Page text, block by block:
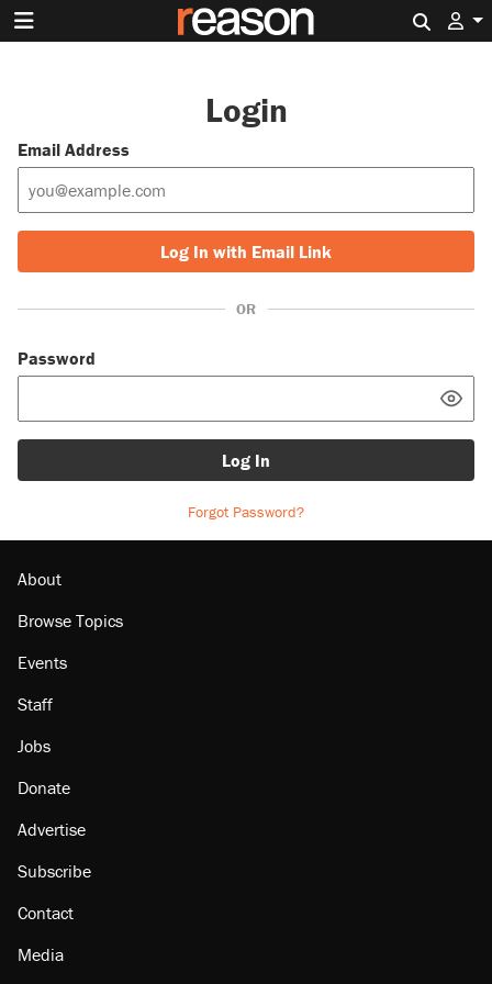
Login
Email Address
Log In with Email Link
OR
Password
Log In
Forgot Password?
About
Browse Topics
Events
Staff
Jobs
Donate
Advertise
Subscribe
Contact
Media